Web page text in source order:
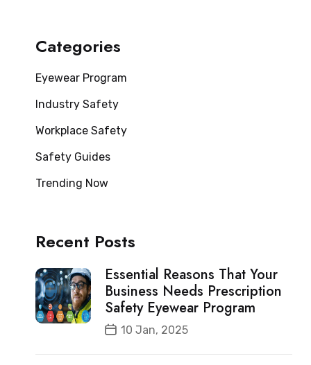
Categories
Eyewear Program
Industry Safety
Workplace Safety
Safety Guides
Trending Now
Recent Posts
Essential Reasons That Your
Business Needs Prescription
Safety Eyewear Program
10 Jan, 2025